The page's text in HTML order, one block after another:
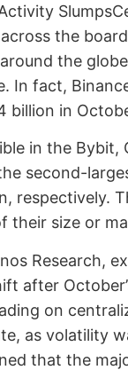
the
the
In fact,
billion in
in the
second-
respectively.
their size or
Research,
after
on
as volatility
that the